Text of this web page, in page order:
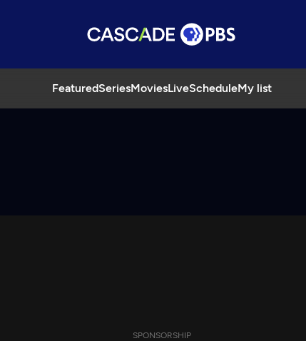
FeaturedSeriesMoviesLiveScheduleMy list
SPONSORSHIP